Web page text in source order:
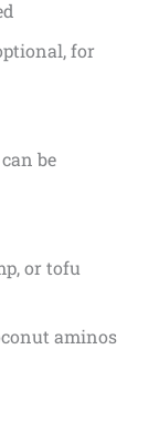
for
be
or tofu
aminos